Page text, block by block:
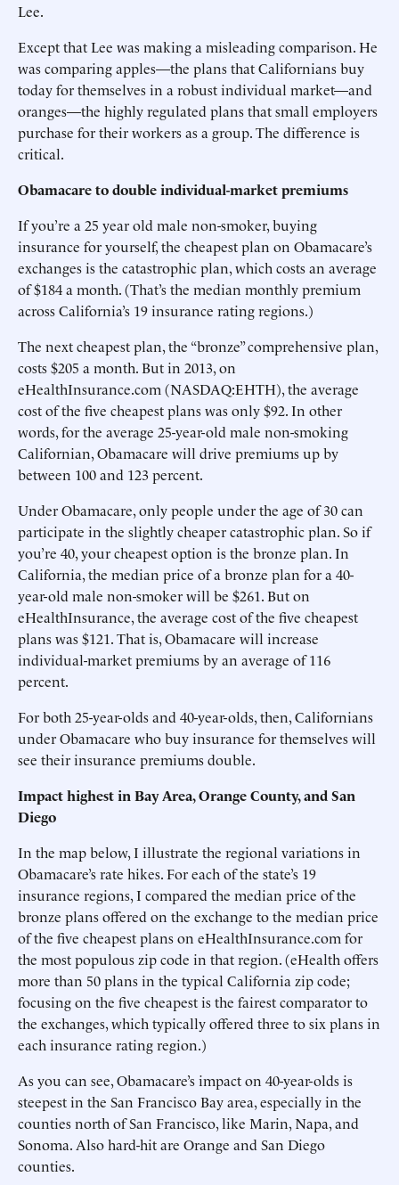
Lee.
Except that Lee was making a misleading comparison. He
was comparing apples—the plans that Californians buy
today for themselves in a robust individual market—and
oranges—the highly regulated plans that small employers
purchase for their workers as a group. The difference is
critical.
Obamacare to double individual-market premiums
If you’re a 25 year old male non-smoker, buying
insurance for yourself, the cheapest plan on Obamacare’s
exchanges is the catastrophic plan, which costs an average
of $184 a month. (That’s the median monthly premium
across California’s 19 insurance rating regions.)
The next cheapest plan, the “bronze” comprehensive plan,
costs $205 a month. But in 2013, on
eHealthInsurance.com (NASDAQ:EHTH), the average
cost of the five cheapest plans was only $92. In other
words, for the average 25-year-old male non-smoking
Californian, Obamacare will drive premiums up by
between 100 and 123 percent.
Under Obamacare, only people under the age of 30 can
participate in the slightly cheaper catastrophic plan. So if
you’re 40, your cheapest option is the bronze plan. In
California, the median price of a bronze plan for a 40-
year-old male non-smoker will be $261. But on
eHealthInsurance, the average cost of the five cheapest
plans was $121. That is, Obamacare will increase
individual-market premiums by an average of 116
percent.
For both 25-year-olds and 40-year-olds, then, Californians
under Obamacare who buy insurance for themselves will
see their insurance premiums double.
Impact highest in Bay Area, Orange County, and San
Diego
In the map below, I illustrate the regional variations in
Obamacare’s rate hikes. For each of the state’s 19
insurance regions, I compared the median price of the
bronze plans offered on the exchange to the median price
of the five cheapest plans on eHealthInsurance.com for
the most populous zip code in that region. (eHealth offers
more than 50 plans in the typical California zip code;
focusing on the five cheapest is the fairest comparator to
the exchanges, which typically offered three to six plans in
each insurance rating region.)
As you can see, Obamacare’s impact on 40-year-olds is
steepest in the San Francisco Bay area, especially in the
counties north of San Francisco, like Marin, Napa, and
Sonoma. Also hard-hit are Orange and San Diego
counties.